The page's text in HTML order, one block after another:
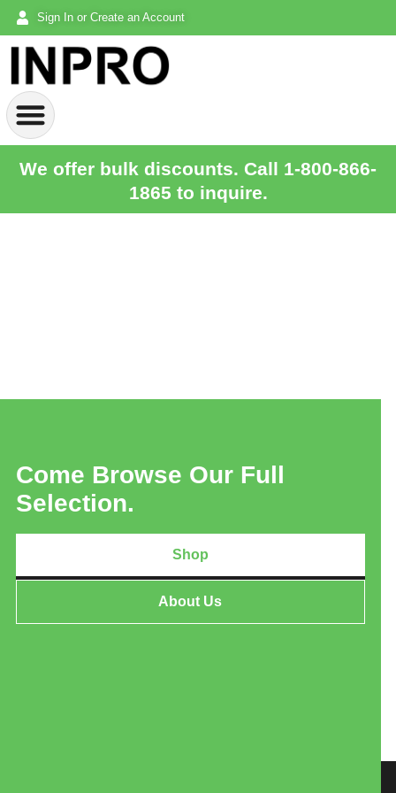
Sign In or Create an Account
We offer bulk discounts. Call 1-800-866-
1865 to inquire.
Come Browse Our Full
Selection.
Shop
About Us